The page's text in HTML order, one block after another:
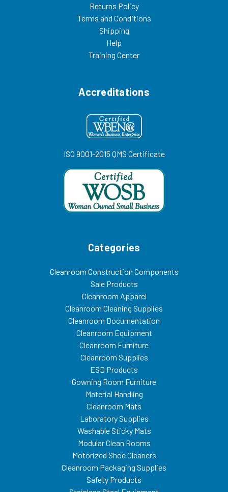
Returns Policy
Terms and Conditions
Shipping
Help
Training Center
Accreditations
ISO 9001-2015 QMS Certificate
Categories
Cleanroom Construction Components
Sale Products
Cleanroom Apparel
Cleanroom Cleaning Supplies
Cleanroom Documentation
Cleanroom Equipment
Cleanroom Furniture
Cleanroom Supplies
ESD Products
Gowning Room Furniture
Material Handling
Cleanroom Mats
Laboratory Supplies
Washable Sticky Mats
Modular Clean Rooms
Motorized Shoe Cleaners
Cleanroom Packaging Supplies
Safety Products